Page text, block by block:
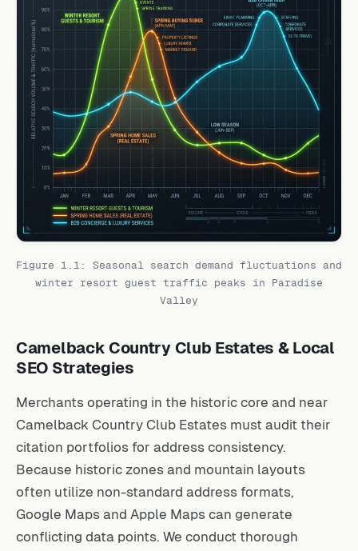
Figure 1.1: Seasonal search demand fluctuations and
winter resort guest traffic peaks in Paradise
Valley
Camelback Country Club Estates & Local
SEO Strategies
Merchants operating in the historic core and near
Camelback Country Club Estates must audit their
citation portfolios for address consistency.
Because historic zones and mountain layouts
often utilize non-standard address formats,
Google Maps and Apple Maps can generate
conflicting data points. We conduct thorough